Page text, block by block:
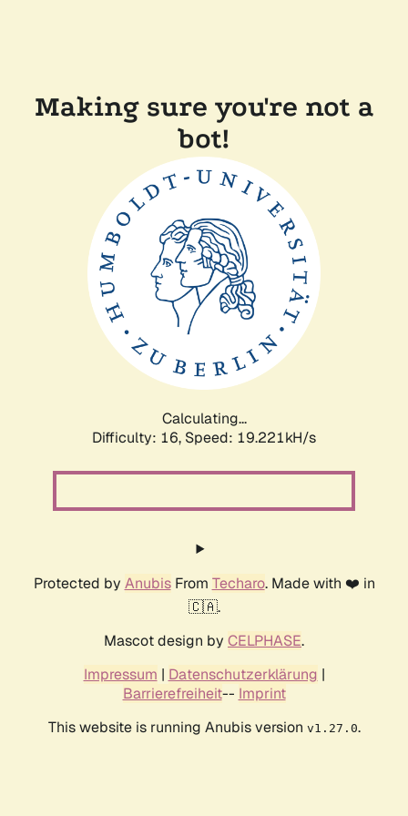
Making sure you're not a
bot!
Calculating...
Difficulty: 16, Speed: 19.221kH/s
Protected by AnubisFrom Techaro. Made with ❤️ in
🇨🇦.
Mascot design by CELPHASE.
Impressum | Datenschutzerklärung |
Barrierefreiheit-- Imprint
This website is running Anubis version v1.27.0.